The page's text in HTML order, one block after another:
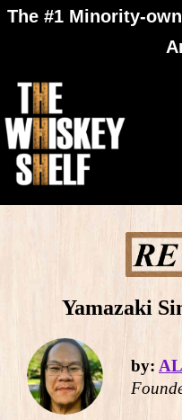
The #1 Minority-
Yamazaki
by: